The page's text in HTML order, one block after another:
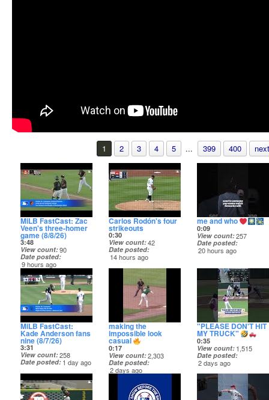
1 2 3 4 5 ... 399 400
MiLB FastCast: Zac
Veen's three-homer
game (8/8/26)
3:48
View count 90
Date posted
9 hours ago
Carlos Rodón's four
strikeouts
0:30
View count 42
Date posted
14 hours ago
me and who
0:09
View count 257
Date posted
20 hours ago
MiLB FastCast:
Kade Anderson fans
nine (8/7/26)
3:31
View count 258
Date posted 1 day ago
making the
impossible look
casual
0:17
View count 2,303
Date posted
2 days ago
"PLEASE DON'T HIT
MY TRUCK"
0:35
View count 1,515
Date posted
2 days ago